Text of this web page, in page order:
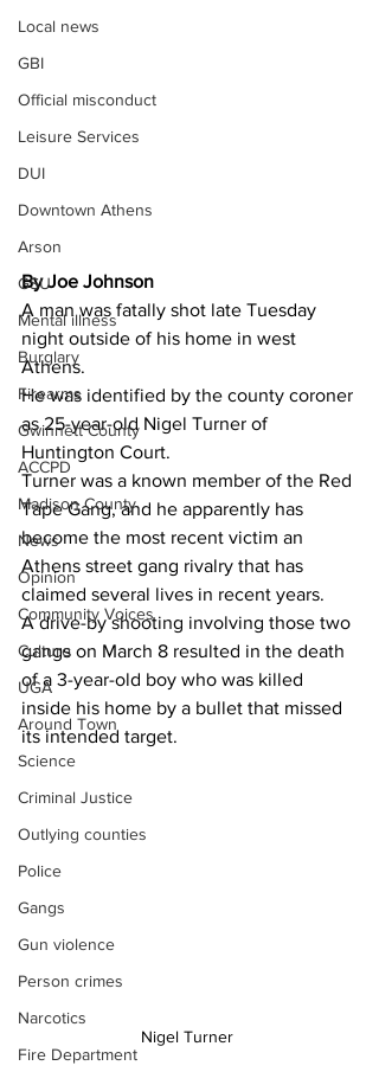
Local news
GBI
Official misconduct
Leisure Services
DUI
Downtown Athens
Arson
GSU
Mental illness
Burglary
Firearms
Gwinnett County
ACCPD
Madison County
News
Opinion
Community Voices
Culture
UGA
Around Town
Science
Criminal Justice
Outlying counties
Police
Gangs
Gun violence
Person crimes
Narcotics
Fire Department
By Joe Johnson
A man was fatally shot late Tuesday
night outside of his home in west
Athens.
He was identified by the county coroner
as 25-year-old Nigel Turner of
Huntington Court.
Turner was a known member of the Red
Tape Gang, and he apparently has
become the most recent victim an
Athens street gang rivalry that has
claimed several lives in recent years.
A drive-by shooting involving those two
gangs on March 8 resulted in the death
of a 3-year-old boy who was killed
inside his home by a bullet that missed
its intended target.
Nigel Turner